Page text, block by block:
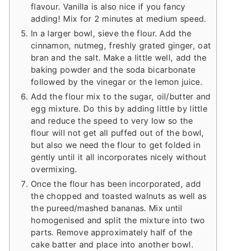
flavour. Vanilla is also nice if you fancy
adding! Mix for 2 minutes at medium speed.
In a larger bowl, sieve the flour. Add the
cinnamon, nutmeg, freshly grated ginger, oat
bran and the salt. Make a little well, add the
baking powder and the soda bicarbonate
followed by the vinegar or the lemon juice.
Add the flour mix to the sugar, oil/butter and
egg mixture. Do this by adding little by little
and reduce the speed to very low so the
flour will not get all puffed out of the bowl,
but also we need the flour to get folded in
gently until it all incorporates nicely without
overmixing.
Once the flour has been incorporated, add
the chopped and toasted walnuts as well as
the pureed/mashed bananas. Mix until
homogenised and split the mixture into two
parts. Remove approximately half of the
cake batter and place into another bowl.